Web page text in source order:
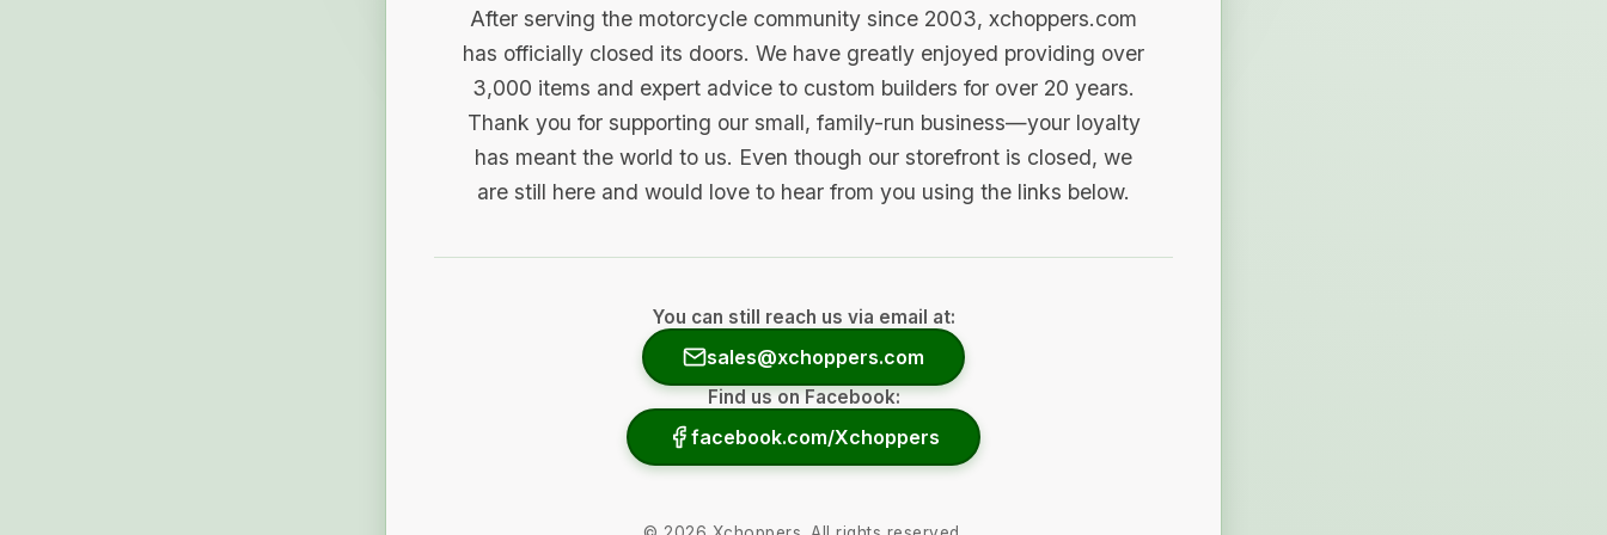
After serving the motorcycle community since 2003, xchoppers.com
has officially closed its doors. We have greatly enjoyed providing over
3,000 items and expert advice to custom builders for over 20 years.
Thank you for supporting our small, family-run business—your loyalty
has meant the world to us. Even though our storefront is closed, we
are still here and would love to hear from you using the links below.
You can still reach us via email at:
sales@xchoppers.com
Find us on Facebook:
facebook.com/Xchoppers